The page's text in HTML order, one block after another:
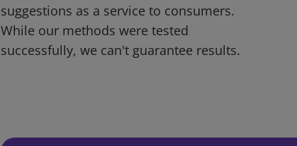
suggestions as a service to consumers.
While our methods were tested
successfully, we can't guarantee results.